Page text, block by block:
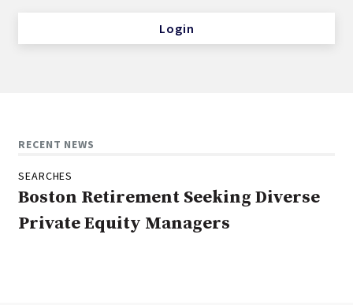
Login
RECENT NEWS
SEARCHES
Boston Retirement Seeking Diverse
Private Equity Managers